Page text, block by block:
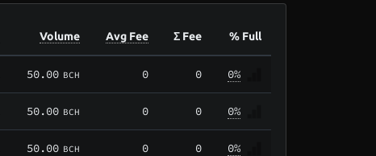
Volume Avg Fee Σ Fee % Full
50.00 BCH 0 0 0%
50.00 BCH 0 0 0%
50.00 BCH 0 0 0%